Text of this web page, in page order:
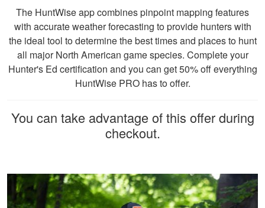
presented
information clearly,
and had great exams
to test learning.
More
William C.
It was really easy to
website is also user
friendly. I learned a
lot from the course!
More
The HuntWise app combines pinpoint mapping features
with accurate weather forecasting to provide hunters with
the ideal tool to determine the best times and places to hunt
all major North American game species. Complete your
Hunter's Ed certification and you can get 50% off everything
HuntWise PRO has to offer.
You can take advantage of this offer during
checkout.